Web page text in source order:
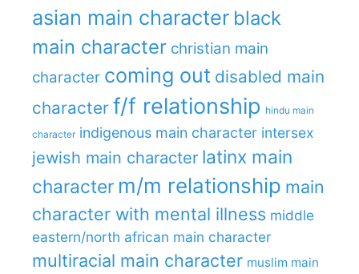
asian main character black
main character christian main
character coming out disabled main
character f/f relationship hindu main
character indigenous main character intersex
jewish main character latinx main
character m/m relationship main
character with mental illness middle
eastern/north african main character
multiracial main character muslim main